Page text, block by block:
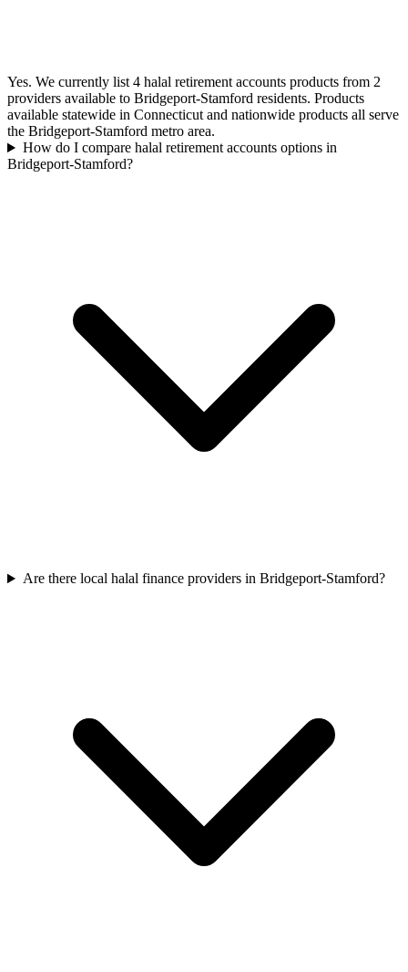
Yes. We currently list 4 halal retirement accounts products from 2
providers available to Bridgeport-Stamford residents. Products
available statewide in Connecticut and nationwide products all serve
the Bridgeport-Stamford metro area.
How do I compare halal retirement accounts options in
Bridgeport-Stamford?
Are there local halal finance providers in Bridgeport-Stamford?